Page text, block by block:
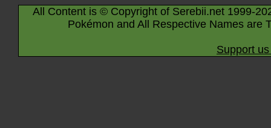
All Content is © Copyright of Serebii.net 1999-
Pokémon and All Respective Names are
Support